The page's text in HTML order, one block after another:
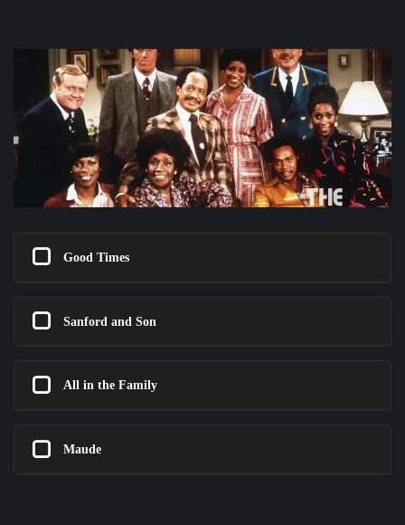
Good Times
Sanford and Son
All in the Family
Maude